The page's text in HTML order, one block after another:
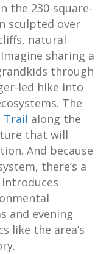
the 230-square-
sculpted over
natural
sharing a
through
led hike into
The
Trail along the
that will
And because
there’s a
and evening
like the area’s